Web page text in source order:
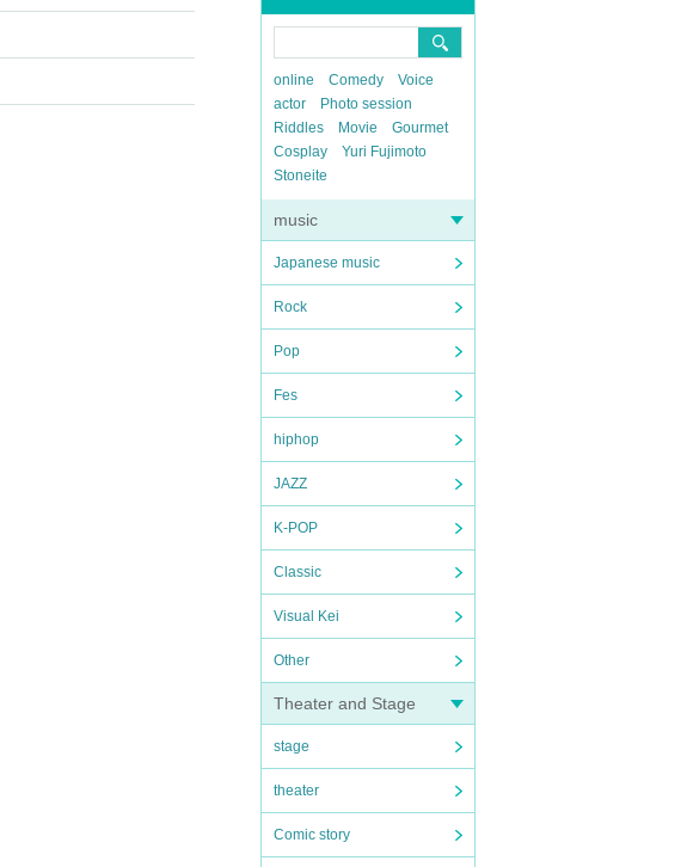
online Comedy
Voice
actor
Photo session
Riddles
Movie
Gourmet
Cosplay
Yuri Fujimoto
Stoneite
music
Japanese music
Rock
Pop
Fes
hiphop
JAZZ
K-POP
Classic
Visual Kei
Other
Theater and Stage
stage
theater
Comic story